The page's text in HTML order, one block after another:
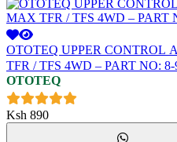
OTOTEQ UPPER CONTROL
TFR / TFS 4WD – PART NO: 8-
OTOTEQ
Ksh 890